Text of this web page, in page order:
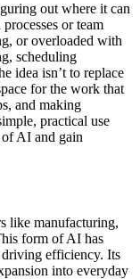
out where it can
or team
or overloaded with
scheduling
idea isn’t to replace
for the work that
and making
practical use
of AI and gain
like manufacturing,
form of AI has
efficiency. Its
into everyday